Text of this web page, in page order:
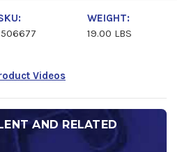
Spray Spray
WEIGHT:
19.00 LBS
Videos
AND RELATED